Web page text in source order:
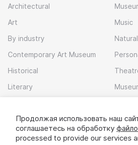
Architectural
Art
By industry
Contemporary Art Museum
Historical
Literary
Music
Download app
Продолжая использовать наш
соглашаетесь на обработку
processed to provide our services